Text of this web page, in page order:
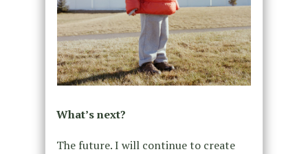
What’s next?
The future. I will continue to create